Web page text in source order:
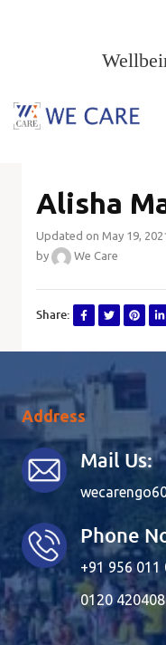
Alisha
Updated on May 19,
by
We Care
Share:
Address
Mail Us:
Phone
+91 956 011
0120